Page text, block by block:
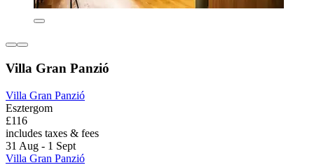
Villa Gran Panzió
Villa Gran Panzió
Esztergom
£116
includes taxes & fees
31 Aug - 1 Sept
Villa Gran Panzió